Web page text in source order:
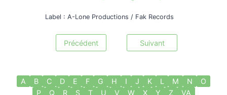
Label : A-Lone Productions / Fak Records
Précédent Suivant
A B C D E F G H I J K L M N
O
P
Q R S T U V W X Y Z VA